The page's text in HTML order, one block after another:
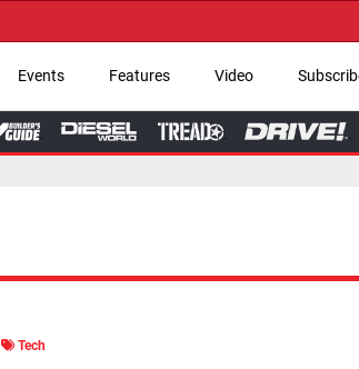
Events Features Video
Tech